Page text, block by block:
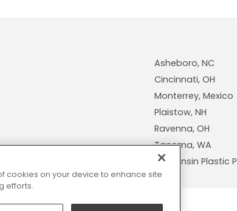
Asheboro, NC
Cincinnati, OH
Monterrey, Mexico
Plaistow, NH
Ravenna, OH
Tacoma, WA
Wisconsin Plastic
cookies on your device to enhance site
efforts.